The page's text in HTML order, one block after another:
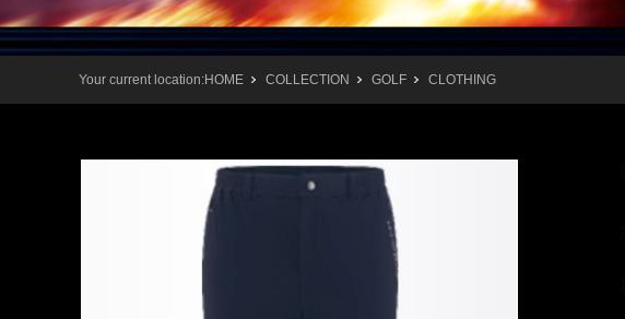
Your current location:HOME COLLECTION GOLF CLOTHING